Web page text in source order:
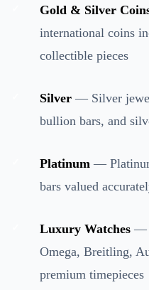
Gold & Silver
international coins
collectible pieces
Silver — Silver
bullion bars, and
Platinum —
bars valued
Luxury Watches —
Omega, Breitling,
premium timepieces